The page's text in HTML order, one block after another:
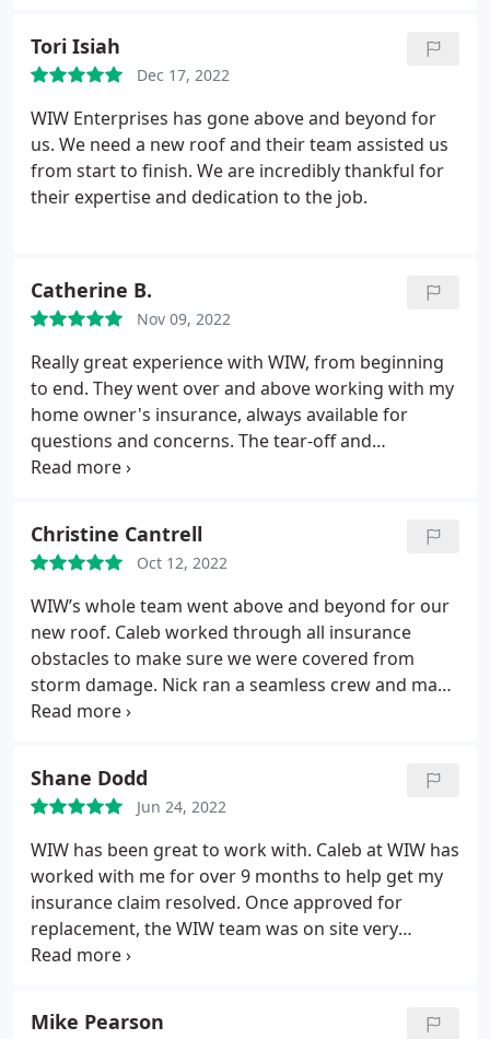
Tori Isiah
Dec 17, 2022
WIW Enterprises has gone above and beyond for
us. We need a new roof and their team assisted us
from start to finish. We are incredibly thankful for
their expertise and dedication to the job.
Catherine B.
Nov 09, 2022
Really great experience with WIW, from beginning
to end. They went over and above working with my
home owner's insurance, always available for
questions and concerns. The tear-off and
replacement of the roof and sheeting were done in
with the initial construction that were tricky to deal
with. Highly recommend. Thanks again!
Christine Cantrell
Oct 12, 2022
WIW’s whole team went above and beyond for our
new roof. Caleb worked through all insurance
obstacles to make sure we were covered from
storm damage. Nick ran a seamless crew and made
sure we had a flawless new roof in one day and
did a great installation. I would highly recommend
WIW to anyone looking for a new roof, gutters,
downspouts, etc. We are extremely pleased with
the final project and especially their customer
service in all phases of the job.
Shane Dodd
Jun 24, 2022
WIW has been great to work with. Caleb at WIW has
worked with me for over 9 months to help get my
insurance claim resolved. Once approved for
replacement, the WIW team was on site very
promptly and were very patient, helpful and
Mike Pearson